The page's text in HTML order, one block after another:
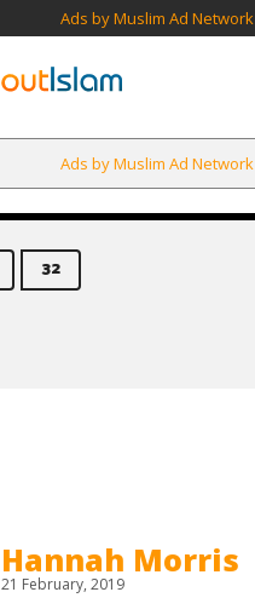
Ads by Muslim Ad Network
Ads by Muslim Ad Network
32
Hannah Morris
21 February, 2019